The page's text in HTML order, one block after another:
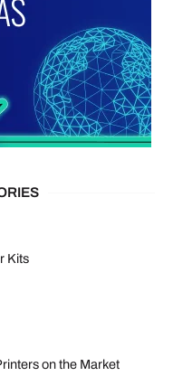
Kits
on the Market